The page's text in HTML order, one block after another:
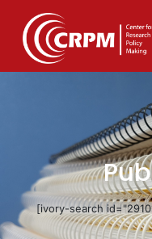
[ivory-search